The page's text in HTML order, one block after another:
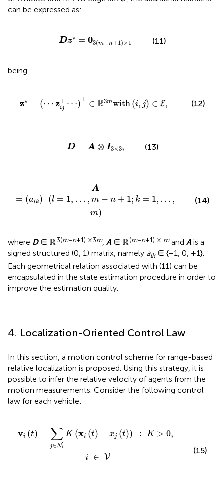
can be expressed as:
Dz∗ = 03(m−n+1) × 1
m-n + ×1 (11)
being
z∗ = (⋯z⊤
ij ⋯)⊤ ∈ R3mwith (i, j) ∈ E,
with (i, ∈ E
(12)
D = A ⊗ I3×3,
I3 (13)
A
= (alk) (l = 1, … , m − n + 1; k = 1, … ,
m)
(14)
where D∈ ℝ3(m−n+1) ×3m, A∈ ℝ(m−n+1) × mand Ais a
signed structured (0, 1) matrix, namely alk∈ {−1, 0, +1}.
Each geometrical relation associated with (11) can be
encapsulated in the state estimation procedure in order to
improve the estimation quality.
4. Localization-Oriented Control Law
In this section, a motion control scheme for range-based
relative localization is proposed. Using this strategy, it is
possible to infer the relative velocity of agents from the
motion measurements. Consider the following control
law for each vehicle:
vi (t) = ∑
j∈Ni
K (xi (t) − xj (t)) : K > 0,
i ∈ V
(t ) K>0 i ∈
(15)